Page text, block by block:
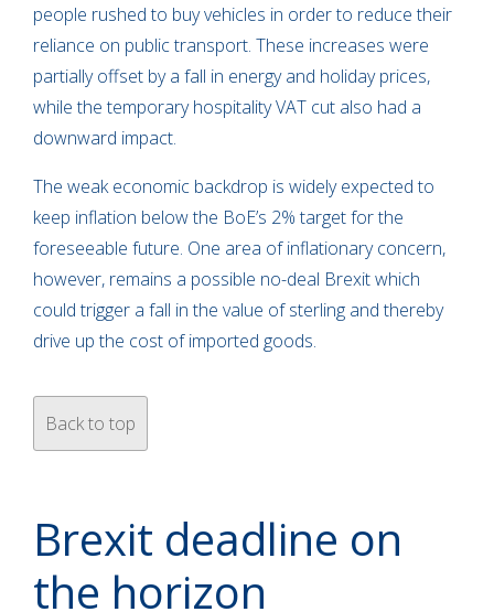
people rushed to buy vehicles in order to reduce their
reliance on public transport. These increases were
partially offset by a fall in energy and holiday prices,
while the temporary hospitality VAT cut also had a
downward impact.
The weak economic backdrop is widely expected to
keep inflation below the BoE’s 2% target for the
foreseeable future. One area of inflationary concern,
however, remains a possible no-deal Brexit which
could trigger a fall in the value of sterling and thereby
drive up the cost of imported goods.
Back to top
Brexit deadline on
the horizon